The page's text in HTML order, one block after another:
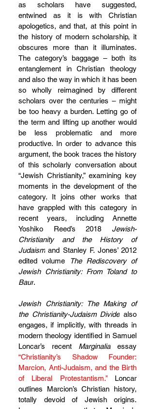
as scholars have suggested,
entwined as it is with Christian
apologetics, and that, at this point in
the history of modern scholarship, it
obscures more than it illuminates.
The category’s baggage – both its
entanglement in Christian theology
and also the way in which it has been
so wholly reimagined by different
scholars over the centuries – might
be too heavy a burden. Letting go of
the term and lifting up another would
be less problematic and more
productive. In order to advance this
argument, the book traces the history
of this scholarly conversation about
“Jewish Christianity,” examining key
moments in the development of the
category. It joins other works that
have grappled with this category in
recent years, including Annette
Yoshiko Reed’s 2018 Jewish-
Christianity and the History of
Judaism and Stanley F. Jones’ 2012
edited volume
The Rediscovery of
Jewish Christianity: From Toland to
Baur.
Jewish Christianity: The Making of
the Christianity-Judaism Divide also
engages, if implicitly, with threads in
modern theology identified in Samuel
Loncar’s recent Marginalia
“Christianity’s Shadow Founder:
Marcion, Anti-Judaism, and the Birth
of Liberal Protestantism.” Loncar
outlines Marcion’s Christian history,
totally devoid of Jewish origins.